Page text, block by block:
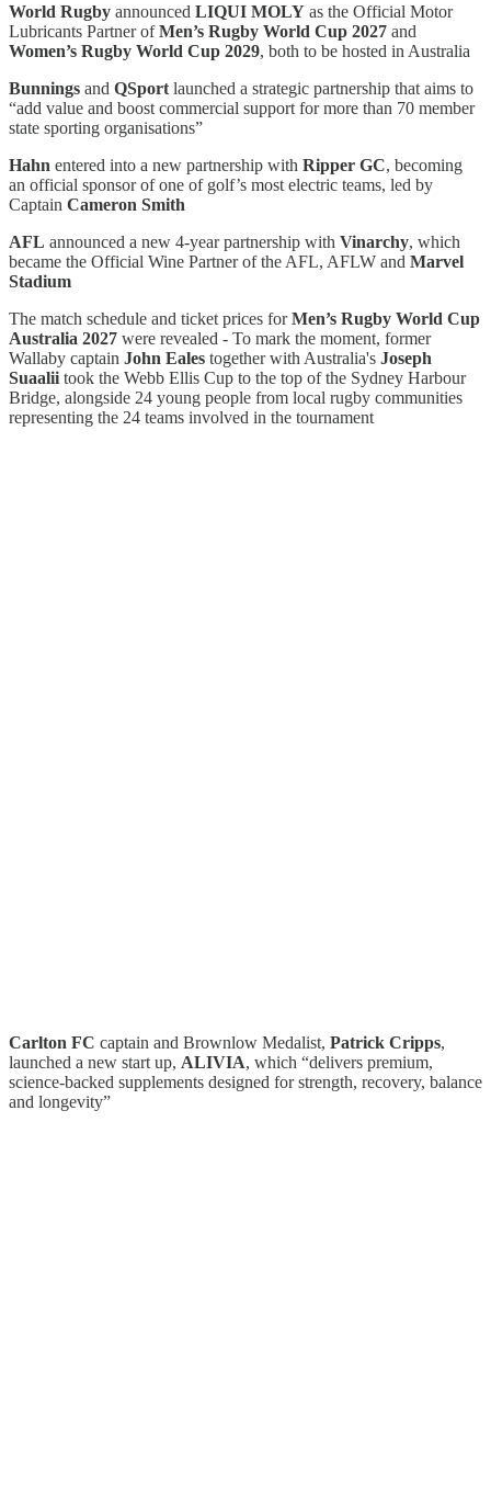
World Rugby announced LIQUI MOLY as the Official Motor
Lubricants Partner ofMen’s Rugby World Cup 2027 and
Women’s Rugby World Cup 2029, both to be hosted in Australia
Bunnings and QSport launched a strategic partnership that aims to
“add value and boost commercial support for more than 70 member
state sporting organisations”
Hahn entered into a new partnership with Ripper GC, becoming
an official sponsor of one of golf’s most electric teams, led by
Captain Cameron Smith
AFL announced a new 4-year partnership with Vinarchy, which
became the Official Wine Partner of the AFL, AFLW and Marvel
Stadium
The match schedule and ticket prices forMen’s Rugby World Cup
Australia 2027 were revealed - To mark the moment, former
Wallaby captain John Eales together with Australia's Joseph
Suaalii took the Webb Ellis Cup to the top of the Sydney Harbour
Bridge, alongside 24 young people from local rugby communities
representing the 24 teams involved in the tournament
Carlton FC captain and Brownlow Medalist, Patrick Cripps,
launched a new start up, ALIVIA, which “delivers premium,
science-backed supplements designed for strength, recovery, balance
and longevity”